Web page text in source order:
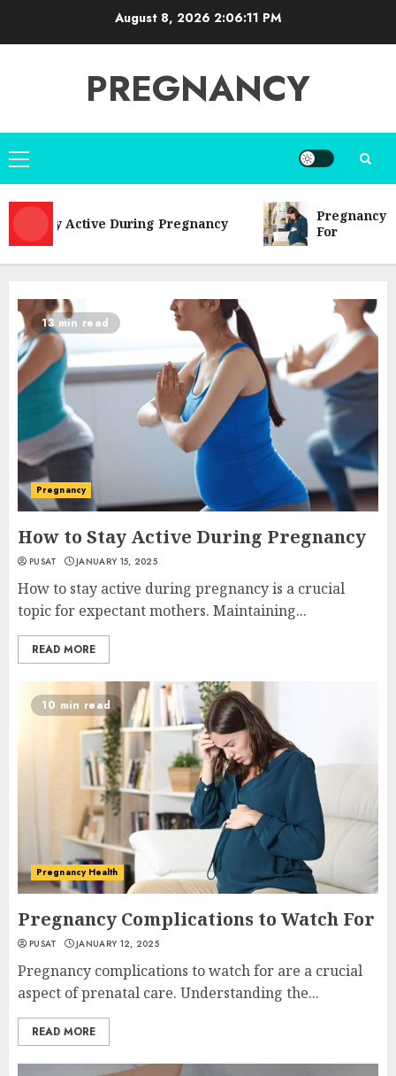
August 8, 2026 2:06:12 PM
PREGNANCY
Primary
Menu
Active During Pregnancy
Pregnancy
For
13 min read
Pregnancy
How to Stay Active During Pregnancy
PUSAT JANUARY 15, 2025
How to stay active during pregnancy is a crucial
topic for expectant mothers. Maintaining...
READ MORE
10 min read
Pregnancy Health
Pregnancy Complications to Watch For
PUSAT JANUARY 12, 2025
Pregnancy complications to watch for are a crucial
aspect of prenatal care. Understanding the...
READ MORE